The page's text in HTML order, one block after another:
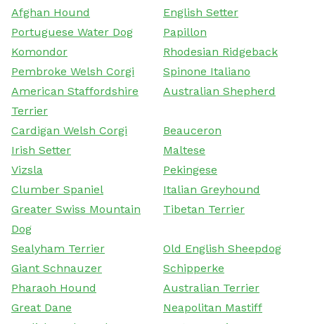
Afghan Hound
English Setter
Portuguese Water Dog
Papillon
Komondor
Rhodesian Ridgeback
Pembroke Welsh Corgi
Spinone Italiano
American Staffordshire
Terrier
Australian Shepherd
Cardigan Welsh Corgi
Beauceron
Irish Setter
Maltese
Vizsla
Pekingese
Clumber Spaniel
Italian Greyhound
Greater Swiss Mountain
Dog
Tibetan Terrier
Sealyham Terrier
Old English Sheepdog
Giant Schnauzer
Schipperke
Pharaoh Hound
Australian Terrier
Great Dane
Neapolitan Mastiff